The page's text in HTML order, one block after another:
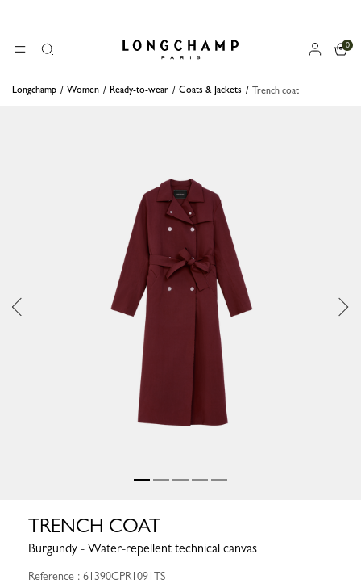
MENUSearch Longchamp - Home
0
Longchamp Women Ready-to-wear Coats & Jackets Trench coat
TRENCH COAT
Burgundy - Water-repellent technical canvas
Reference : 61390CPR1091TS